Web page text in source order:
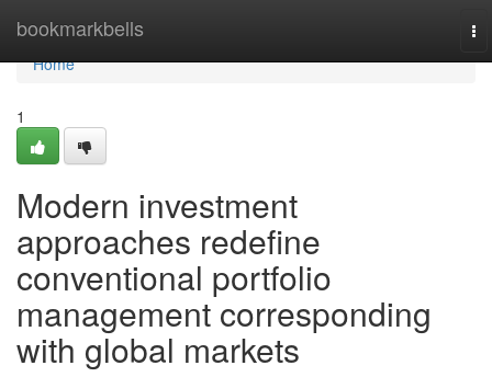
bookmarkbells
Home
Home
1
Modern investment
approaches redefine
conventional portfolio
management corresponding
with global markets